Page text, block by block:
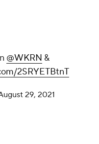
@WKRN &
2SRYETBtnT
29, 2021